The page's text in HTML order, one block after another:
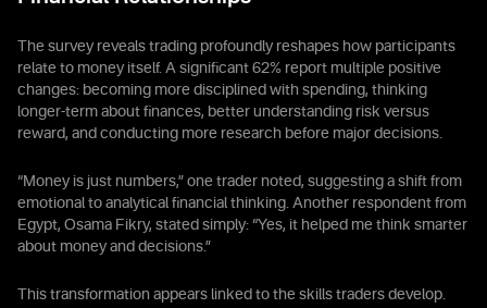
The survey reveals trading profoundly reshapes how participants
relate to money itself. A significant 62% report multiple positive
changes: becoming more disciplined with spending, thinking
longer-term about finances, better understanding risk versus
reward, and conducting more research before major decisions.
“Money is just numbers,” one trader noted, suggesting a shift from
emotional to analytical financial thinking. Another respondent from
Egypt, Osama Fikry, stated simply: “Yes, it helped me think smarter
about money and decisions.”
This transformation appears linked to the skills traders develop.